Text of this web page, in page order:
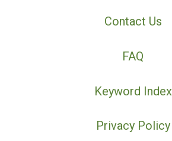
Contact Us
FAQ
Keyword Index
Privacy Policy